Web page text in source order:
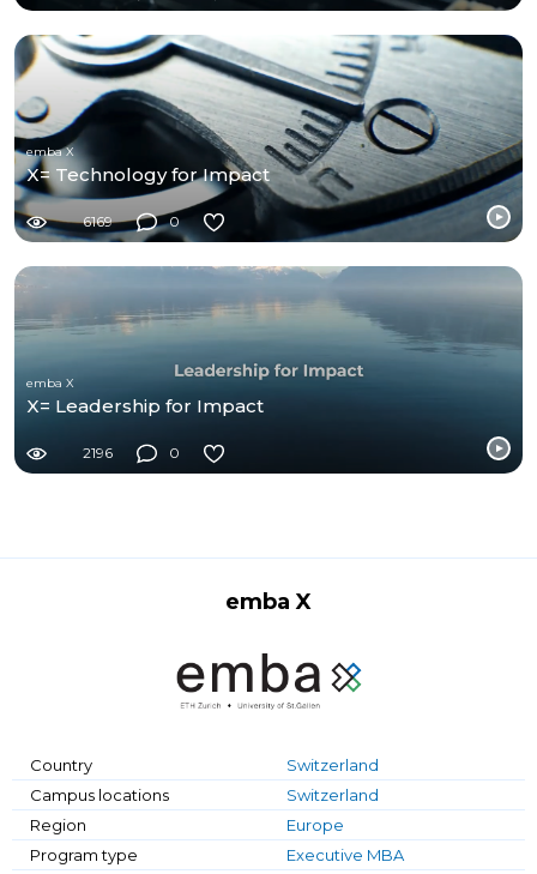
emba X
X= Technology for Impact
6169 0
emba X
X= Leadership for Impact
2196 0
emba X
Country
Switzerland
Campus locations
Switzerland
Region
Europe
Program type
Executive MBA